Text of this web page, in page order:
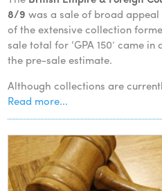
8/9 was a sale of broad
of the extensive collection
sale total for ‘GPA 150’ came
the pre-sale estimate.
Although collections are
Read more...